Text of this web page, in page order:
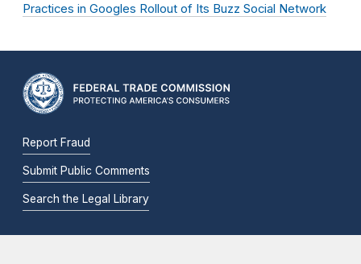
Practices in Googles Rollout of Its Buzz Social Network
Report Fraud
Submit Public Comments
Search the Legal Library